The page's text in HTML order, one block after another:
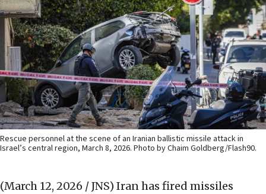
Rescue personnel at the scene of an Iranian ballistic missile attack in
Israel’s central region, March 8, 2026. Photo by Chaim Goldberg/Flash90.
(March 12, 2026 / JNS) Iran has fired missiles